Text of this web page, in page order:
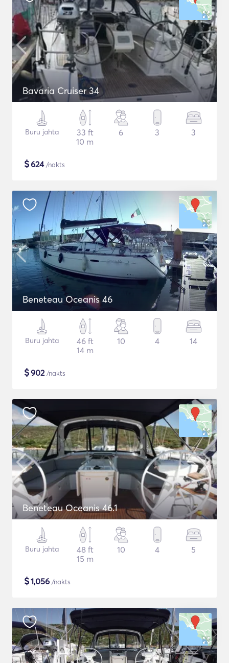
Bavaria Cruiser 34
Buru jahta
33 ft
10 m
6 3 3
$624/nakts
Beneteau Oceanis 46
Buru jahta
46 ft
14 m
10 4 14
$902/nakts
Beneteau Oceanis 46.1
Buru jahta
48 ft
15 m
10 4 5
$1,056 /nakts